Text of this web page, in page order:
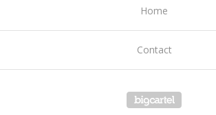
Home
Contact